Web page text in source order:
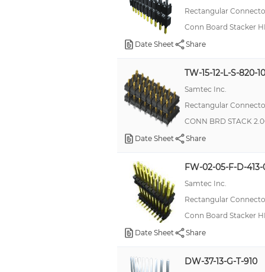
Rectangular
Conn Board Stacker
Date Sheet
Share
TW-15-12-L-S-820-
Samtec Inc.
Rectangular
CONN BRD STACK
Date Sheet
Share
FW-02-05-F-D-
Samtec Inc.
Rectangular
Conn Board Stacker
Date Sheet
Share
DW-37-13-G-T-910